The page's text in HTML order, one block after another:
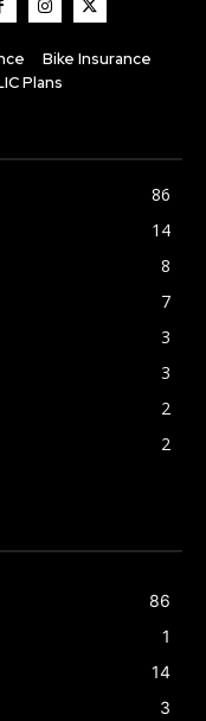
Bike Insurance
Plans
86
14
8
7
3
3
2
2
86
1
14
3